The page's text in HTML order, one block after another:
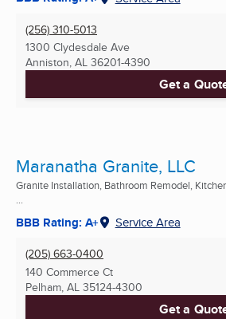
(256) 310-5013
1300 Clydesdale Ave
Anniston, AL 36201-4390
Get a
Maranatha Granite, LLC
Granite Installation, Bathroom Remodel,
...
BBB Rating: A+ Service Area
(205) 663-0400
140 Commerce Ct
Pelham, AL 35124-4300
Get a